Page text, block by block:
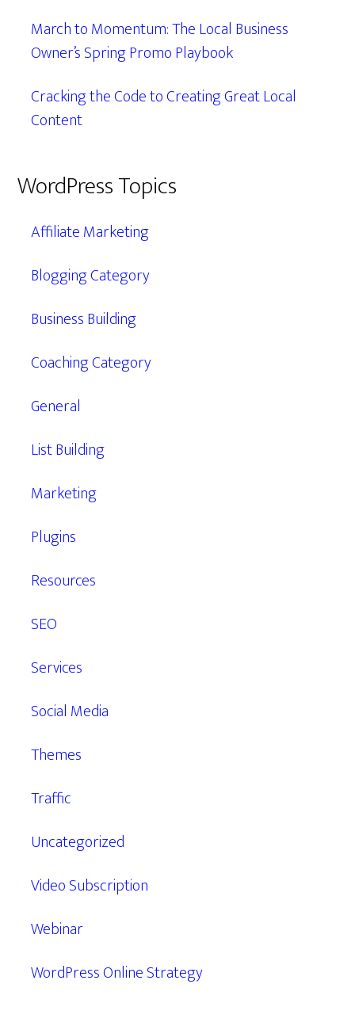
March to Momentum: The Local Business
Owner’s Spring Promo Playbook
Cracking the Code to Creating Great Local
Content
WordPress Topics
Affiliate Marketing
Blogging Category
Business Building
Coaching Category
General
List Building
Marketing
Plugins
Resources
SEO
Services
Social Media
Themes
Traffic
Uncategorized
Video Subscription
Webinar
WordPress Online Strategy